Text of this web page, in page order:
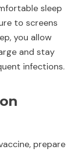
sleep
to screens
you allow
and stay
infections.
prepare